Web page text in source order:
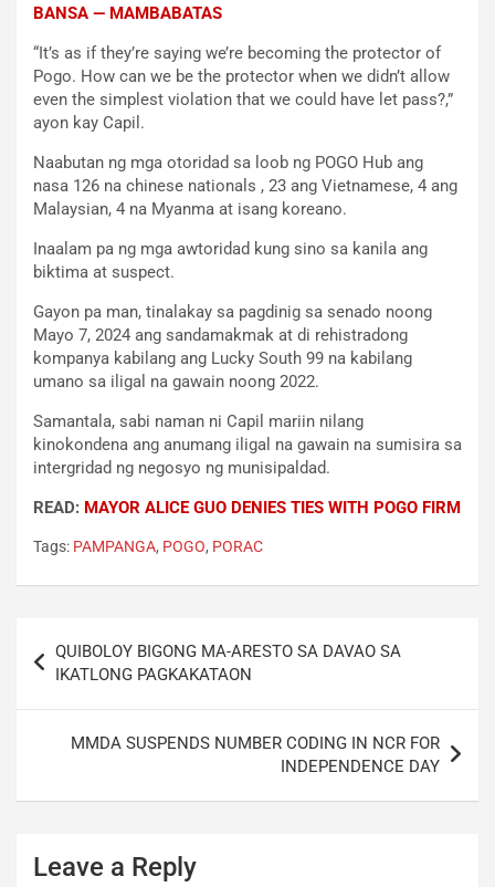
BANSA — MAMBABATAS
“It’s as if they’re saying we’re becoming the protector of
Pogo. How can we be the protector when we didn’t allow
even the simplest violation that we could have let pass?,”
ayon kay Capil.
Naabutan ng mga otoridad sa loob ng POGO Hub ang
nasa 126 na chinese nationals , 23 ang Vietnamese, 4 ang
Malaysian, 4 na Myanma at isang koreano.
Inaalam pa ng mga awtoridad kung sino sa kanila ang
biktima at suspect.
Gayon pa man, tinalakay sa pagdinig sa senado noong
Mayo 7, 2024 ang sandamakmak at di rehistradong
kompanya kabilang ang Lucky South 99 na kabilang
umano sa iligal na gawain noong 2022.
Samantala, sabi naman ni Capil mariin nilang
kinokondena ang anumang iligal na gawain na sumisira sa
intergridad ng negosyo ng munisipaldad.
READ: MAYOR ALICE GUO DENIES TIES WITH POGO FIRM
Tags: PAMPANGA, POGO, PORAC
navigation
QUIBOLOY BIGONG MA-ARESTO SA DAVAO SA
IKATLONG PAGKAKATAON
MMDA SUSPENDS NUMBER CODING IN NCR FOR
INDEPENDENCE DAY
Leave a Reply